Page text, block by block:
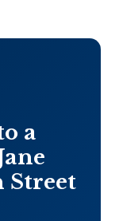
a
Street